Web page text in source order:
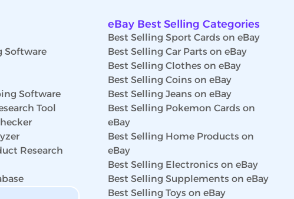
Software
Software
Tool
Research
eBay Best Selling Categories
Best Selling Sport Cards on eBay
Best Selling Car Parts on eBay
Best Selling Clothes on eBay
Best Selling Coins on eBay
Best Selling Jeans on eBay
Best Selling Pokemon Cards on
eBay
Best Selling Home Products on
eBay
Best Selling Electronics on eBay
Best Selling Supplements on eBay
Best Selling Toys on eBay